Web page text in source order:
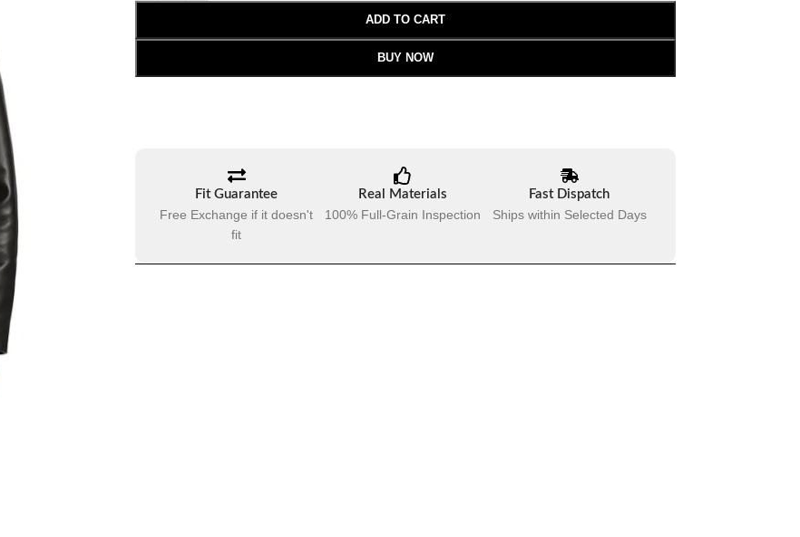
ADD TO CART
BUY NOW
Fit Guarantee
Free Exchange if it doesn't
fit
Real Materials
100% Full-Grain Inspection
Fast Dispatch
Ships within Selected Days